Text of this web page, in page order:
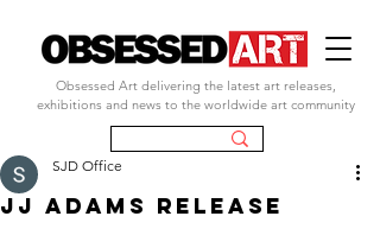
Obsessed Art delivering the latest art releases,
exhibitions and news to the worldwide art community
JJ ADAMS RELEASE
SJD Office